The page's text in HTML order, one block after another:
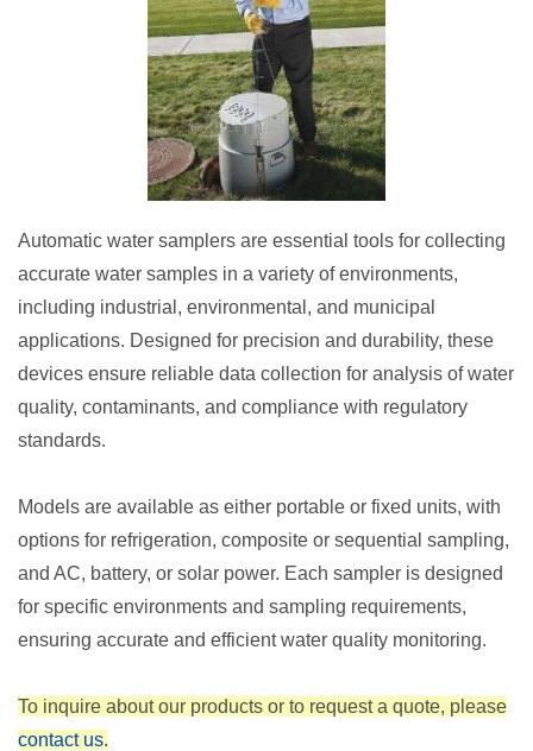
Automatic water samplers are essential tools for collecting
accurate water samples in a variety of environments,
including industrial, environmental, and municipal
applications. Designed for precision and durability, these
devices ensure reliable data collection for analysis of water
quality, contaminants, and compliance with regulatory
standards.
Models are available as either portable or fixed units, with
options for refrigeration, composite or sequential sampling,
and AC, battery, or solar power. Each sampler is designed
for specific environments and sampling requirements,
ensuring accurate and efficient water quality monitoring.
To inquire about our products or to request a quote, please
contact us.